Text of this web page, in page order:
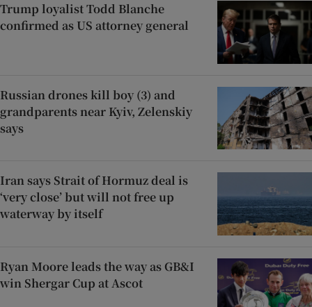
Trump loyalist Todd Blanche
confirmed as US attorney general
Russian drones kill boy (3) and
grandparents near Kyiv, Zelenskiy
says
Iran says Strait of Hormuz deal is
‘very close’ but will not free up
waterway by itself
Ryan Moore leads the way as GB&I
win Shergar Cup at Ascot